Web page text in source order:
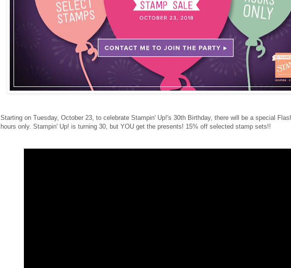
Starting on Tuesday, October 23, to celebrate Stampin' Up!'s 30th Birthday, there will be a special
hours only. Stampin' Up! is turning 30, but YOU get the presents! 15% off selected stamp sets!!